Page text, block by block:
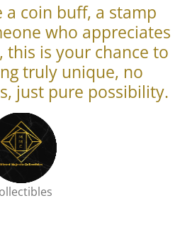
coin buff, a stamp
who appreciates
this is your chance to
truly unique, no
just pure possibility.